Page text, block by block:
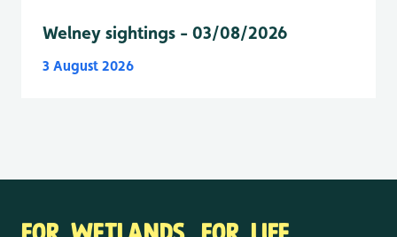
Welney sightings - 03/08/2026
3 August 2026